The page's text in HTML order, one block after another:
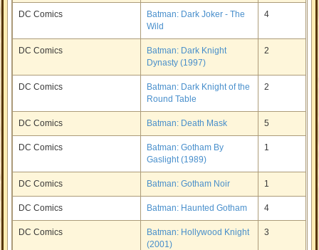
DC Comics
Batman: Dark Joker - The
Wild
4
DC Comics
Batman: Dark Knight
Dynasty (1997)
2
DC Comics
Batman: Dark Knight of the
Round Table
2
DC Comics Batman: Death Mask 5
DC Comics
Batman: Gotham By
Gaslight (1989)
1
DC Comics Batman: Gotham Noir 1
DC Comics Batman: Haunted Gotham 4
DC Comics
Batman: Hollywood Knight
(2001)
3